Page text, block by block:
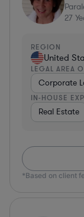
27
REGION
United
LEGAL AREA
Corporate
IN-HOUSE
Real Estate
*Based on client